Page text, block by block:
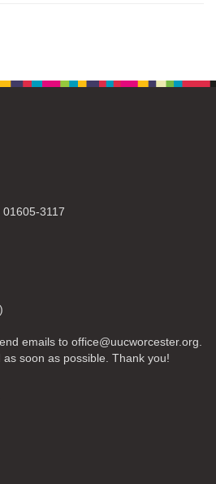
3117
emails to office@uucworcester.org.
soon as possible. Thank you!